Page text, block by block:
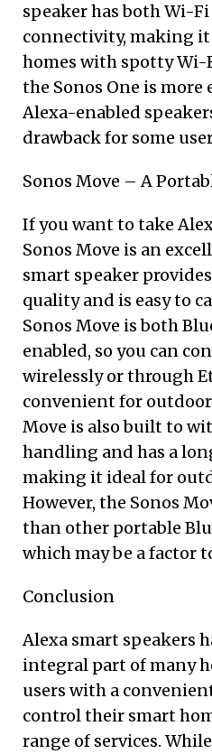
speaker has both Wi-
connectivity, making it
homes with spotty Wi-
the Sonos One is
Alexa-enabled
drawback for some
Sonos Move – A
If you want to take
Sonos Move is an
smart speaker
quality and is easy to
Sonos Move is both
enabled, so you can
wirelessly or through
convenient for outdoor
Move is also built to
handling and has a
making it ideal for
However, the Sonos
than other portable
which may be a factor
Conclusion
Alexa smart speakers
integral part of many
users with a
control their smart
range of services.